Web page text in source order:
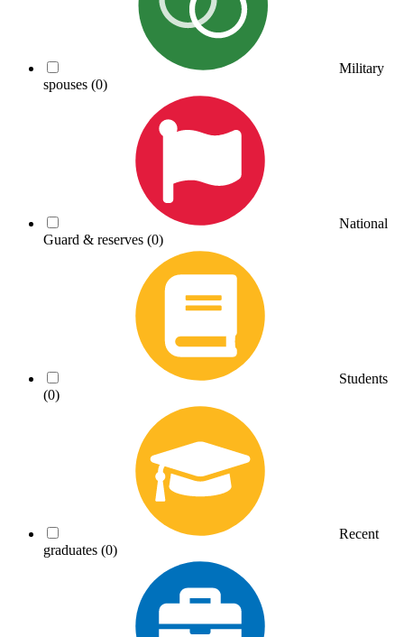
Military
spouses (0)
National
Guard & reserves (0)
Students
(0)
Recent
graduates (0)